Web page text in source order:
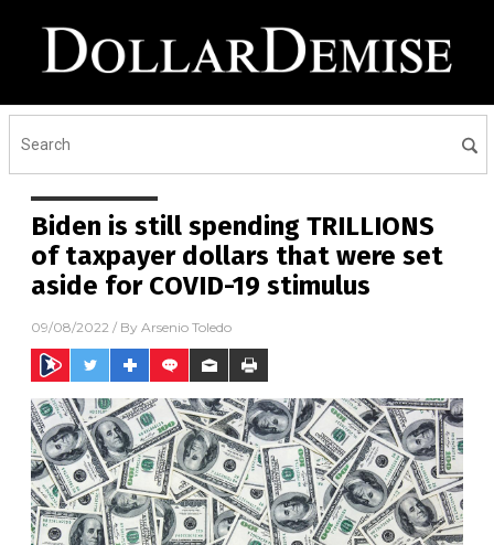
Biden is still spending TRILLIONS
of taxpayer dollars that were set
aside for COVID-19 stimulus
09/08/2022 / By Arsenio Toledo